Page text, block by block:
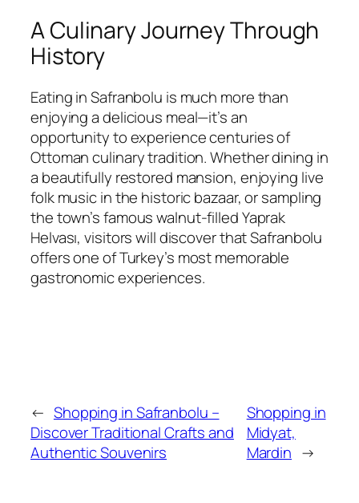
A Culinary Journey Through
History
Eating in Safranbolu is much more than
enjoying a delicious meal—it’s an
opportunity to experience centuries of
Ottoman culinary tradition. Whether dining in
a beautifully restored mansion, enjoying live
folk music in the historic bazaar, or sampling
the town’s famous walnut-filled Yaprak
Helvası, visitors will discover that Safranbolu
offers one of Turkey’s most memorable
gastronomic experiences.
← Shopping in Safranbolu –
Discover Traditional Crafts and
Authentic Souvenirs
Shopping in
Midyat,
Mardin →